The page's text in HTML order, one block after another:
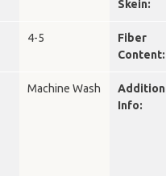
Skein:
4-5
Fiber
Content:
Machine Wash
Info: